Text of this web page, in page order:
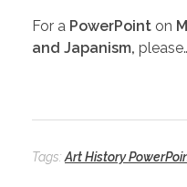
For a PowerPoint on
and Japanism,
Tags:Art History